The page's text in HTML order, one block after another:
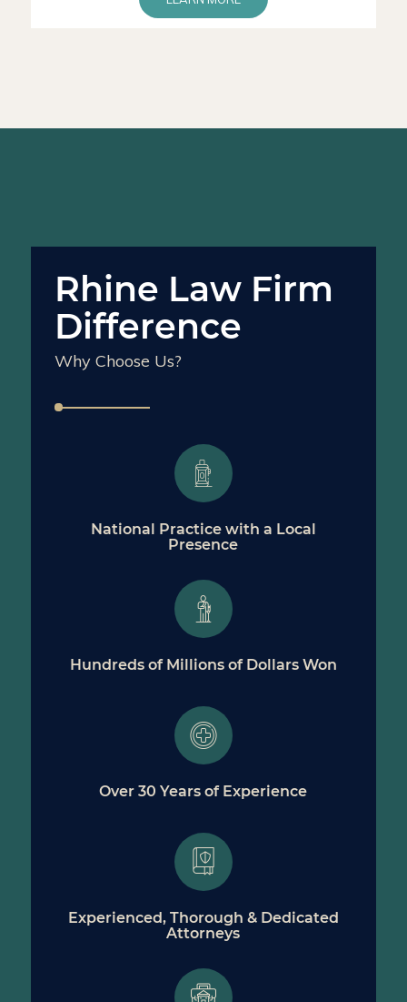
Rhine Law Firm
Difference
Why Choose Us?
National Practice with a Local
Presence
Hundreds of Millions of Dollars Won
Over 30 Years of Experience
Experienced, Thorough & Dedicated
Attorneys